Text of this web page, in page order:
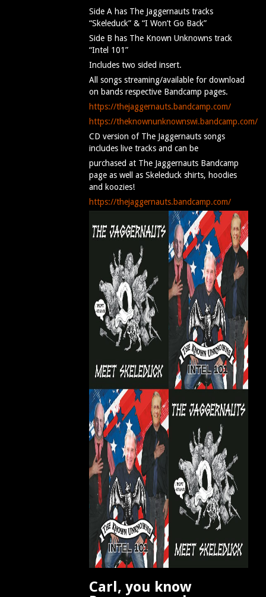
Side A has The Jaggernauts tracks
“Skeleduck” & “I Won’t Go Back”
Side B has The Known Unknowns track
“Intel 101”
Includes two sided insert.
All songs streaming/available for download
on bands respective Bandcamp pages.
https://thejaggernauts.bandcamp.com/
https://theknownunknownswi.bandcamp.com/
CD version of The Jaggernauts songs
includes live tracks and can be
purchased at The Jaggernauts Bandcamp
page as well as Skeleduck shirts, hoodies
and koozies!
https://thejaggernauts.bandcamp.com/
Carl, you know